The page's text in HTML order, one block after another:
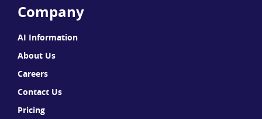
Company
AI Information
About Us
Careers
Contact Us
Pricing